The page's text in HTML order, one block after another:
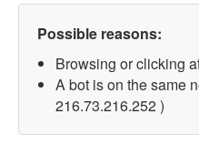
Possible reasons:
Browsing or clicking
A bot is on the same
216.73.216.252 )